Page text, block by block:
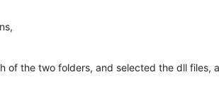
the two folders, and selected the dll files,